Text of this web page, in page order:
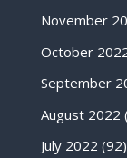
November
October
September
August 2022
July 2022 (92)